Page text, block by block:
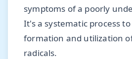
symptoms of a poorly
It's a systematic process
formation and utilization
radicals.